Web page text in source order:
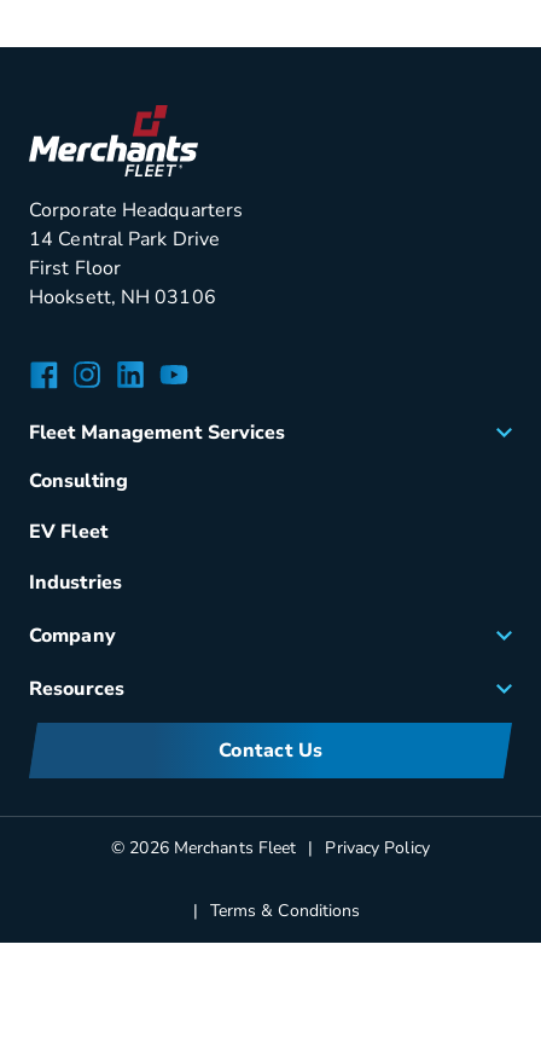
Corporate Headquarters
14 Central Park Drive
First Floor
Hooksett, NH 03106
Facebook
Instagram
LinkedIn
YouTube
Fleet Management Services
Acquisition
Vehicle Management
Fuel & Power
Small Business Solutions
Consulting
EV Fleet
Industries
Company
Careers
Corporate Sustainability
Partners
Resources
FAQs
Manufacturers InformationContact Us
© 2026 Merchants Fleet Privacy Policy
Terms & Conditions